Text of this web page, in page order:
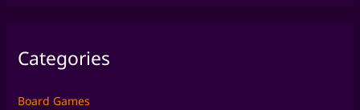
c
f
Categories
Board Games